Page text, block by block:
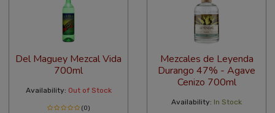
Del Maguey Mezcal Vida
700ml
Availability: Out of Stock
(0)
Mezcales de Leyenda
Durango 47% - Agave
Cenizo 700ml
Availability: In Stock